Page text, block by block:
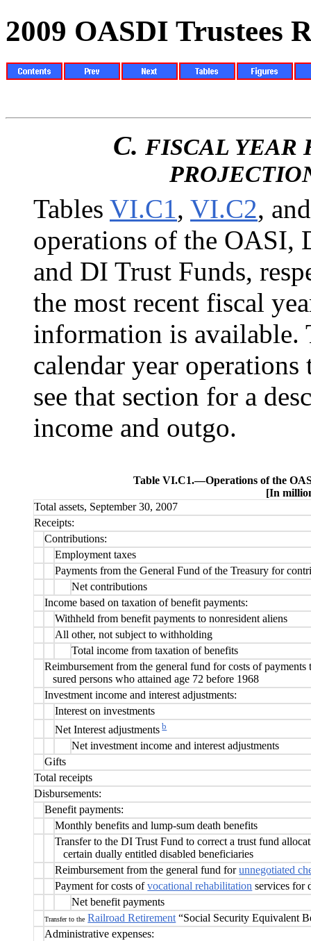
2009 OASDI Trustees
C. FISCAL YEAR
Tables VI.C1, VI.C2,
operations of the OASI,
and DI Trust Funds,
the most recent fiscal
information is available.
calendar year
see that section for a
income and outgo.
Table VI.C1.—Operations of the
[In
Total assets, September 30, 2007
Receipts:
Contributions:
Employment taxes
Payments from the General Fund of the Treasury for
Net contributions
Income based on taxation of benefit payments:
Withheld from benefit payments to nonresident aliens
All other, not subject to withholding
Total income from taxation of benefits
Reimbursement from the general fund for costs of payments
sured persons who attained age 72 before 1968
Investment income and interest adjustments:
Interest on investments
Net Interest adjustments b
Net investment income and interest adjustments
Gifts
Total receipts
Disbursements:
Benefit payments:
Monthly benefits and lump-sum death benefits
Transfer to the DI Trust Fund to correct a trust fund
certain dually entitled disabled beneficiaries
Reimbursement from the general fund forunnegotiated
Payment for costs ofvocational rehabilitation services for
Net benefit payments
Transfer to the Railroad Retirement “Social Security Equivalent
Administrative expenses: